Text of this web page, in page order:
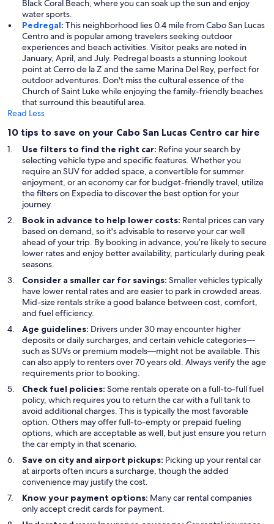
Black Coral Beach, where you can soak up the sun and enjoy
water sports.
Pedregal: This neighborhood lies 0.4 mile from Cabo San Lucas
Centro and is popular among travelers seeking outdoor
experiences and beach activities. Visitor peaks are noted in
January, April, and July. Pedregal boasts a stunning lookout
point at Cerro de la Z and the same Marina Del Rey, perfect for
outdoor adventures. Don't miss the cultural essence of the
Church of Saint Luke while enjoying the family-friendly beaches
that surround this beautiful area.
Read Less
10 tips to save on your Cabo San Lucas Centro car hire
Use filters to find the right car: Refine your search by
selecting vehicle type and specific features. Whether you
require an SUV for added space, a convertible for summer
enjoyment, or an economy car for budget-friendly travel, utilize
the filters on Expedia to discover the best option for your
journey.
Book in advance to help lower costs: Rental prices can vary
based on demand, so it's advisable to reserve your car well
ahead of your trip. By booking in advance, you’re likely to secure
lower rates and enjoy better availability, particularly during peak
seasons.
Consider a smaller car for savings: Smaller vehicles typically
have lower rental rates and are easier to park in crowded areas.
Mid-size rentals strike a good balance between cost, comfort,
and fuel efficiency.
Age guidelines: Drivers under 30 may encounter higher
deposits or daily surcharges, and certain vehicle categories—
such as SUVs or premium models—might not be available. This
can also apply to renters over 70 years old. Always verify the age
requirements prior to booking.
Check fuel policies: Some rentals operate on a full-to-full fuel
policy, which requires you to return the car with a full tank to
avoid additional charges. This is typically the most favorable
option. Others may offer full-to-empty or prepaid fueling
options, which are acceptable as well, but just ensure you return
the car empty in that scenario.
Save on city and airport pickups: Picking up your rental car
at airports often incurs a surcharge, though the added
convenience may justify the cost.
Know your payment options: Many car rental companies
only accept credit cards for payment.